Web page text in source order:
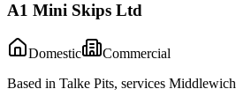
A1 Mini Skips Ltd
Domestic
Commercial
Based in Talke Pits, services Middlewich